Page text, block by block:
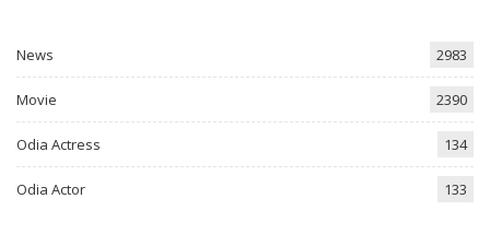
News 2983
Movie 2390
Odia Actress 134
Odia Actor 133